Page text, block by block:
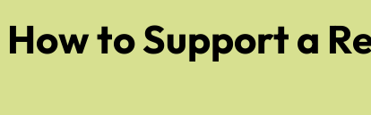
How to Support a